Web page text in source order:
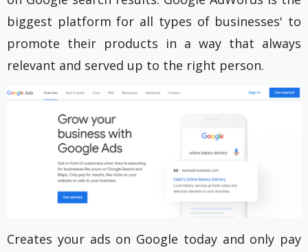
biggest platform for all types of businesses' to
promote their products in a way that always
relevant and served up to the right person.
Creates your ads on Google today and only pay